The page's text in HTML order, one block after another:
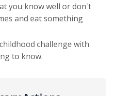
you know well or don't
and eat something
challenge with
to know.